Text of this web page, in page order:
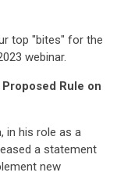
top "bites" for the
webinar.
Rule on
in his role as a
a statement
new